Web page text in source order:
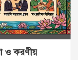
ও করণীয়